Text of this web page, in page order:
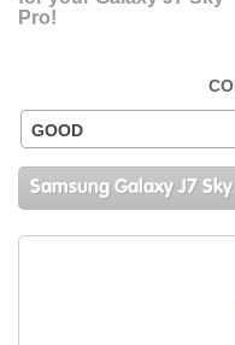
Pro!
GOOD
Samsung Galaxy J7